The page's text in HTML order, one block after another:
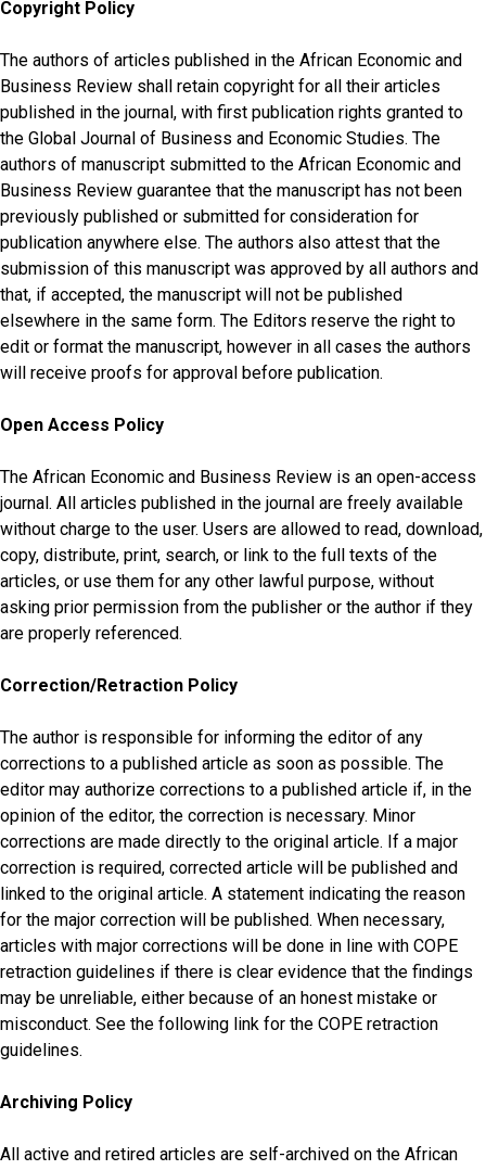
Copyright Policy
The authors of articles published in the African Economic and
Business Review shall retain copyright for all their articles
published in the journal, with first publication rights granted to
the Global Journal of Business and Economic Studies. The
authors of manuscript submitted to the African Economic and
Business Review guarantee that the manuscript has not been
previously published or submitted for consideration for
publication anywhere else. The authors also attest that the
submission of this manuscript was approved by all authors and
that, if accepted, the manuscript will not be published
elsewhere in the same form. The Editors reserve the right to
edit or format the manuscript, however in all cases the authors
will receive proofs for approval before publication.
Open Access Policy
The African Economic and Business Review is an open-access
journal. All articles published in the journal are freely available
without charge to the user. Users are allowed to read, download,
copy, distribute, print, search, or link to the full texts of the
articles, or use them for any other lawful purpose, without
asking prior permission from the publisher or the author if they
are properly referenced.
Correction/Retraction Policy
The author is responsible for informing the editor of any
corrections to a published article as soon as possible. The
editor may authorize corrections to a published article if, in the
opinion of the editor, the correction is necessary. Minor
corrections are made directly to the original article. If a major
correction is required, corrected article will be published and
linked to the original article. A statement indicating the reason
for the major correction will be published. When necessary,
articles with major corrections will be done in line with COPE
retraction guidelines if there is clear evidence that the findings
may be unreliable, either because of an honest mistake or
misconduct. See the following link for the COPE retraction
guidelines.
Archiving Policy
All active and retired articles are self-archived on the African